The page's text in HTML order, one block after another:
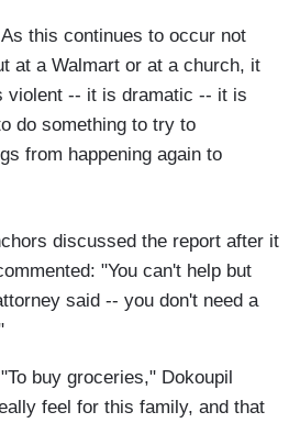
this continues to occur not
at a Walmart or at a church, it
violent -- it is dramatic -- it is
do something to try to
from happening again to
discussed the report after it
"You can't help but
said -- you don't need a
buy groceries," Dokoupil
feel for this family, and that